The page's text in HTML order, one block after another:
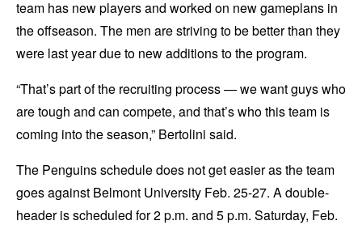
team has new players and worked on new gameplans in
the offseason. The men are striving to be better than they
were last year due to new additions to the program.
“That’s part of the recruiting process — we want guys who
are tough and can compete, and that’s who this team is
coming into the season,” Bertolini said.
The Penguins schedule does not get easier as the team
goes against Belmont University Feb. 25-27. A double-
header is scheduled for 2 p.m. and 5 p.m. Saturday, Feb.